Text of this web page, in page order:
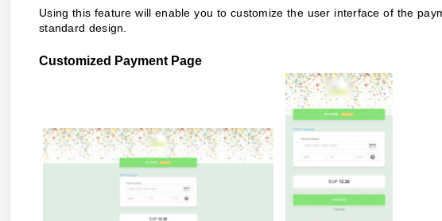
Using this feature will enable you to customize the user interface of the
standard design.
Customized Payment Page